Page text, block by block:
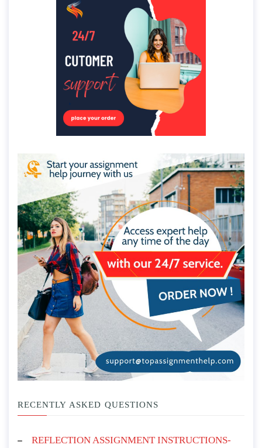
RECENTLY ASKED QUESTIONS
REFLECTION ASSIGNMENT INSTRUCTIONS-